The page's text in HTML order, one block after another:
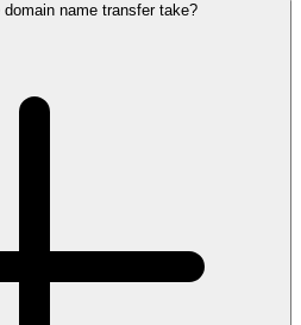
domain name transfer take?